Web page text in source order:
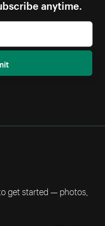
anytime.
get started — photos,